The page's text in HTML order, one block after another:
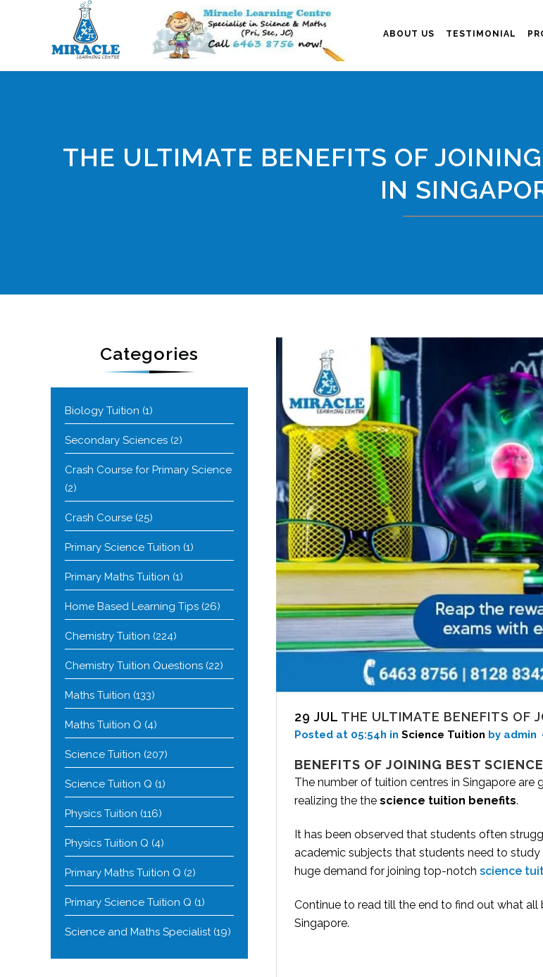
ABOUT US TESTIMONIAL
THE ULTIMATE BENEFITS OF
IN
Categories
Biology Tuition (1)
Secondary Sciences (2)
Crash Course for Primary Science
(2)
Crash Course (25)
Primary Science Tuition (1)
Primary Maths Tuition (1)
Home Based Learning Tips (26)
Chemistry Tuition (224)
Chemistry Tuition Questions (22)
Maths Tuition (133)
Maths Tuition Q (4)
Science Tuition (207)
Science Tuition Q (1)
Physics Tuition (116)
Physics Tuition Q (4)
Primary Maths Tuition Q (2)
Primary Science Tuition Q (1)
Science and Maths Specialist(19)
29 JUL THE ULTIMATE BENEFITS OF
Posted at 05:54h in Science Tuition by admin
BENEFITS OF JOINING BEST
The number of tuition centres in Singapore
realizing the the science tuition benefits.
It has been observed that students often
academic subjects that students need to study
huge demand for joining top-notch science
Continue to read till the end to find out what
Singapore.